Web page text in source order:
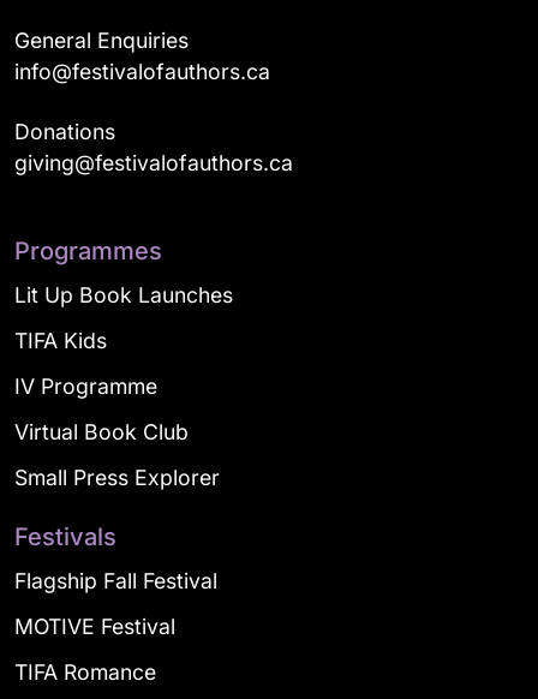
General Enquiries
info@festivalofauthors.ca
Donations
giving@festivalofauthors.ca
Programmes
Lit Up Book Launches
TIFA Kids
IV Programme
Virtual Book Club
Small Press Explorer
Festivals
Flagship Fall Festival
MOTIVE Festival
TIFA Romance